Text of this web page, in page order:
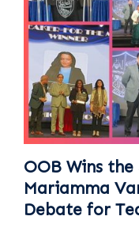
OOB Wins
Mariamma
Debate for